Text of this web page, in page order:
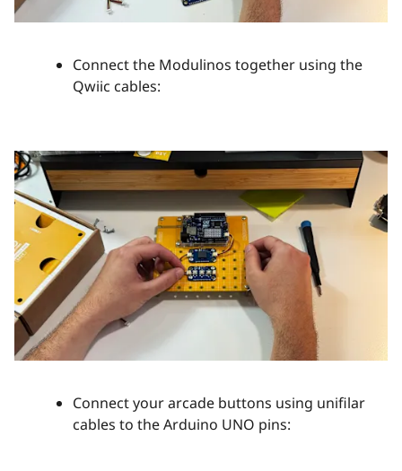
Connect the Modulinos together using the
Qwiic cables:
Connect your arcade buttons using unifilar
cables to the Arduino UNO pins: